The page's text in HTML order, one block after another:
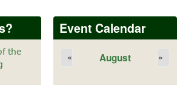
the
Event Calendar
August
« »